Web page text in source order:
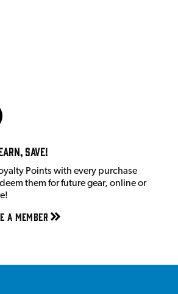
Save!
Points with every purchase
them for future gear, online or
a member